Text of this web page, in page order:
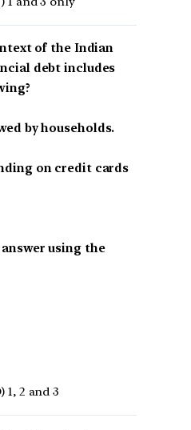
of the Indian
debt includes
by households.
on credit cards
using the
1, 2 and 3